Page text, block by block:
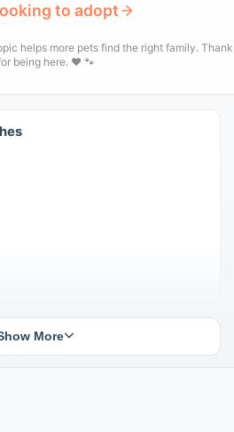
to adopt
helps more pets find the right family. Thank
being here. ❤️ 🐾
More